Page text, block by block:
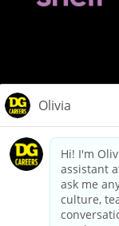
dollargeneral.com
California